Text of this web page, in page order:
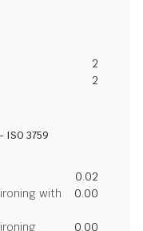
2
2
ISO 3759
0.02
with
0.00
0.00